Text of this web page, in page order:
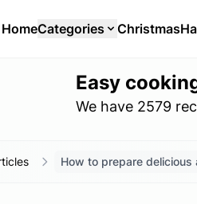
HomeCategories Christmas
Easy
We have 2579
How to prepare